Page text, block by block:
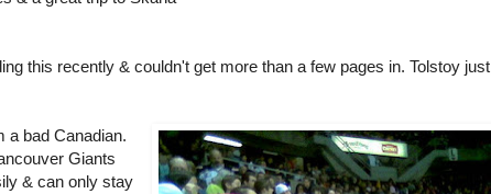
this recently & couldn't get more than a few pages in. Tolstoy just
a bad Canadian.
Giants
& can only stay